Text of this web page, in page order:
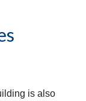
is also